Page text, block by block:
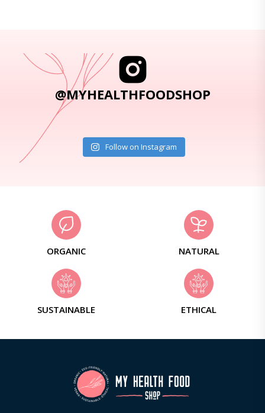
@MYHEALTHFOODSHOP
Follow on Instagram
ORGANIC NATURAL
SUSTAINABLE ETHICAL